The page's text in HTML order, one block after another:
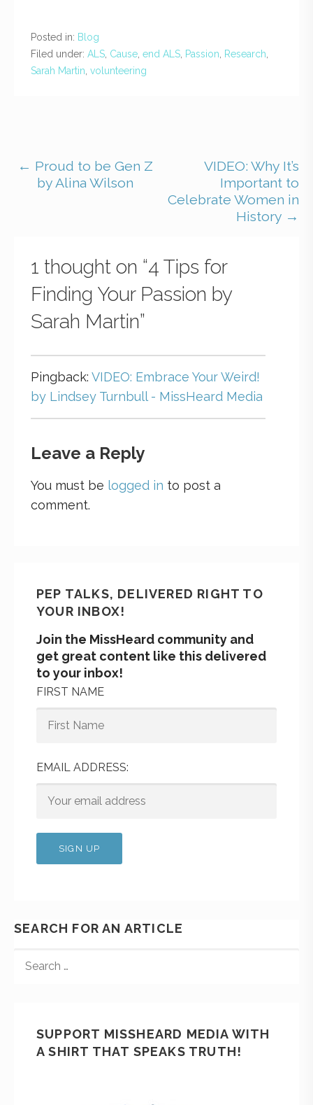
Posted in: Blog
Filed under: ALS Cause end ALS Passion Research
Sarah Martin volunteering
← Proud to be Gen Z
by Alina Wilson
VIDEO: Why It’s
Important to
Celebrate Women in
History →
1 thought on “4 Tips for
Finding Your Passion by
Sarah Martin”
Pingback: VIDEO: Embrace Your Weird!
by Lindsey Turnbull - MissHeard Media
Leave a Reply
You must be logged in to post a
comment.
PEP TALKS, DELIVERED RIGHT TO
YOUR INBOX!
Join the MissHeard community and
get great content like this delivered
to your inbox!
FIRST NAME
EMAIL ADDRESS:
SEARCH FOR AN ARTICLE
SUPPORT MISSHEARD MEDIA WITH
A SHIRT THAT SPEAKS TRUTH!